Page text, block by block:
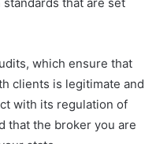
that are set
which ensure that
clients is legitimate and
with its regulation of
that the broker you are